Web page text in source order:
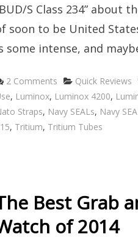
S Class 234” about
soon to be United
some intense, and
2 Comments Categories
Quick Reviews
, Luminox, Luminox 4200,
Straps, Navy SEALs, Navy
, Tritium, Tritium Tubes
Best Grab
of 2014